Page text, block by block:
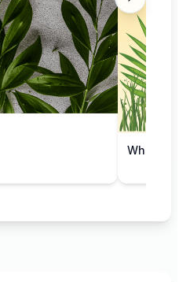
Whispers